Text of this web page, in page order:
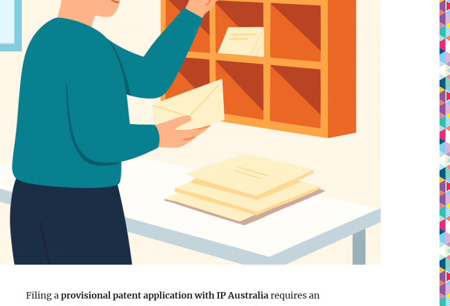
Filing aprovisional patent application with IP Australiarequires an